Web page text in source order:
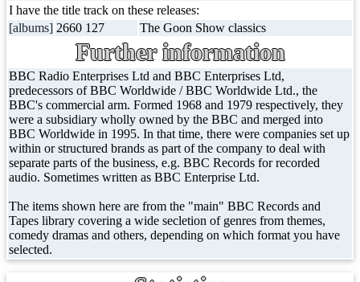
I have the title track on these releases:
[albums] 2660 127 The Goon Show classics
Further information
BBC Radio Enterprises Ltd and BBC Enterprises Ltd,
predecessors of BBC Worldwide / BBC Worldwide Ltd., the
BBC's commercial arm. Formed 1968 and 1979 respectively, they
were a subsidiary wholly owned by the BBC and merged into
BBC Worldwide in 1995. In that time, there were companies set up
within or structured brands as part of the company to deal with
separate parts of the business, e.g. BBC Records for recorded
audio. Sometimes written as BBC Enterprise Ltd.
The items shown here are from the "main" BBC Records and
Tapes library covering a wide secletion of genres from themes,
comedy dramas and others, depending on which format you have
selected.